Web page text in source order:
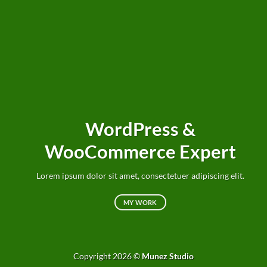
WordPress &
WooCommerce Expert
Lorem ipsum dolor sit amet, consectetuer adipiscing elit.
MY WORK
Copyright 2026 ©Munez Studio